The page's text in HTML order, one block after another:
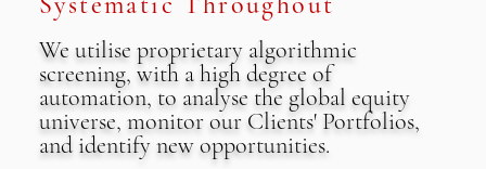
We utilise proprietary algorithmic
screening, with a high degree of
automation, to analyse the global equity
universe, monitor our Clients' Portfolios,
and identify new opportunities.